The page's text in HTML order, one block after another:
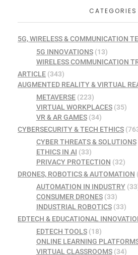
CATEGORIES
5G, WIRELESS & COMMUNICATION
5G INNOVATIONS(13)
WIRELESS COMMUNICATION
ARTICLE (343)
AUGMENTED REALITY & VIRTUAL
METAVERSE(223)
VIRTUAL WORKPLACES(35)
VR & AR GAMES(34)
CYBERSECURITY & TECH ETHICS
CYBER THREATS & SOLUTIONS
ETHICS IN AI (33)
PRIVACY PROTECTION (32)
DRONES, ROBOTICS & AUTOMATION
AUTOMATION IN INDUSTRY
CONSUMER DRONES(33)
INDUSTRIAL ROBOTICS(33)
EDTECH & EDUCATIONAL
EDTECH TOOLS(18)
ONLINE LEARNING
VIRTUAL CLASSROOMS(34)